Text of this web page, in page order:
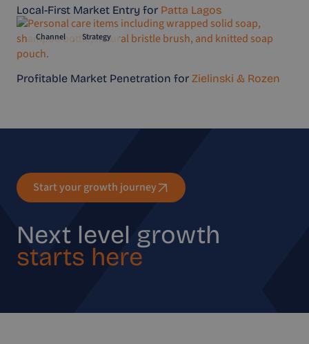
Local-First Market Entry for Patta Lagos
Channel Strategy
Profitable Market Penetration for Zielinski & Rozen
Start your growth journey
Next level growth
starts here